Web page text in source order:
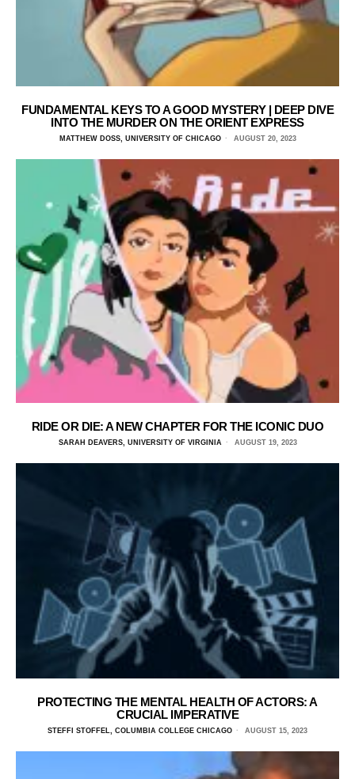
FUNDAMENTAL KEYS TO A GOOD MYSTERY | DEEP DIVE
INTO THE MURDER ON THE ORIENT EXPRESS
MATTHEW DOSS, UNIVERSITY OF CHICAGO AUGUST 20, 2023
RIDE OR DIE: A NEW CHAPTER FOR THE ICONIC DUO
SARAH DEAVERS, UNIVERSITY OF VIRGINIA AUGUST 19, 2023
PROTECTING THE MENTAL HEALTH OF ACTORS: A
CRUCIAL IMPERATIVE
STEFFI STOFFEL, COLUMBIA COLLEGE CHICAGO AUGUST 15, 2023